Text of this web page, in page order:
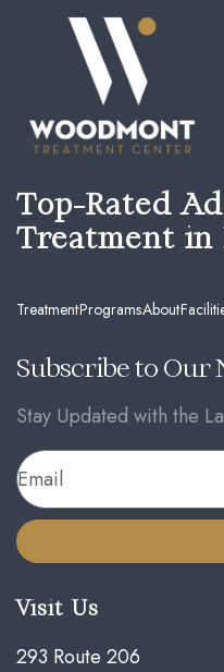
Top-Rated
Treatment in
TreatmentProgramsAbout
Subscribe to Our
Stay Updated with the
Visit Us
293 Route 206